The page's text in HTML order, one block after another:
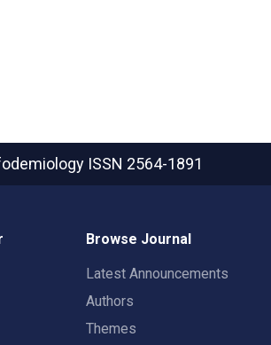
ISSN 2564-1891
Browse Journal
Latest Announcements
Authors
Themes